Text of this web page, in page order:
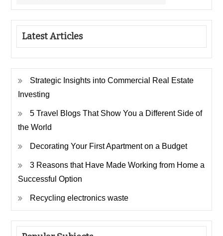
Latest Articles
Strategic Insights into Commercial Real Estate
Investing
5 Travel Blogs That Show You a Different Side of
the World
Decorating Your First Apartment on a Budget
3 Reasons that Have Made Working from Home a
Successful Option
Recycling electronics waste